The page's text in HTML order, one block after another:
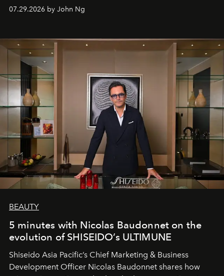
07.29.2026 by John Ng
BEAUTY
5 minutes with Nicolas Baudonnet on the
evolution of SHISEIDO’s ULTIMUNE
Shiseido Asia Pacific’s Chief Marketing & Business
Development Officer Nicolas Baudonnet shares how